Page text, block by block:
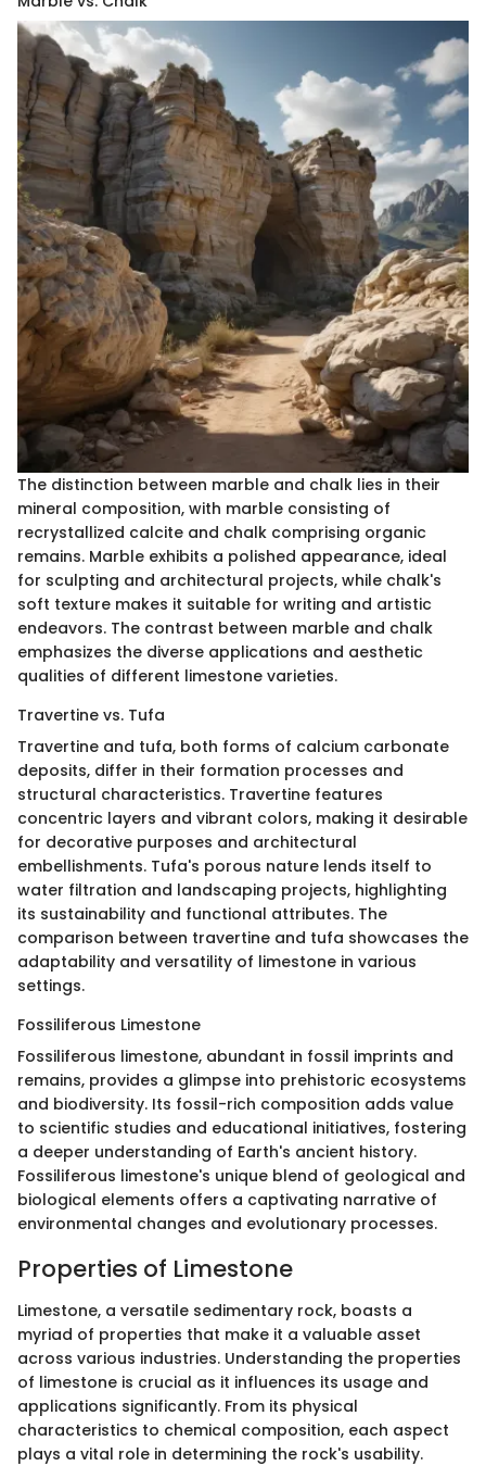
The distinction between marble and chalk lies in their
mineral composition, with marble consisting of
recrystallized calcite and chalk comprising organic
remains. Marble exhibits a polished appearance, ideal
for sculpting and architectural projects, while chalk's
soft texture makes it suitable for writing and artistic
endeavors. The contrast between marble and chalk
emphasizes the diverse applications and aesthetic
qualities of different limestone varieties.
Travertine vs. Tufa
Travertine and tufa, both forms of calcium carbonate
deposits, differ in their formation processes and
structural characteristics. Travertine features
concentric layers and vibrant colors, making it desirable
for decorative purposes and architectural
embellishments. Tufa's porous nature lends itself to
water filtration and landscaping projects, highlighting
its sustainability and functional attributes. The
comparison between travertine and tufa showcases the
adaptability and versatility of limestone in various
settings.
Fossiliferous Limestone
Fossiliferous limestone, abundant in fossil imprints and
remains, provides a glimpse into prehistoric ecosystems
and biodiversity. Its fossil-rich composition adds value
to scientific studies and educational initiatives, fostering
a deeper understanding of Earth's ancient history.
Fossiliferous limestone's unique blend of geological and
biological elements offers a captivating narrative of
environmental changes and evolutionary processes.
Properties of Limestone
Limestone, a versatile sedimentary rock, boasts a
myriad of properties that make it a valuable asset
across various industries. Understanding the properties
of limestone is crucial as it influences its usage and
applications significantly. From its physical
characteristics to chemical composition, each aspect
plays a vital role in determining the rock's usability.